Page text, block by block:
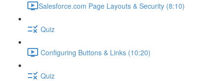
​Salesforce.com Page Layouts & Security (8:10)
Quiz
Configuring Buttons & Links (10:20)
Quiz